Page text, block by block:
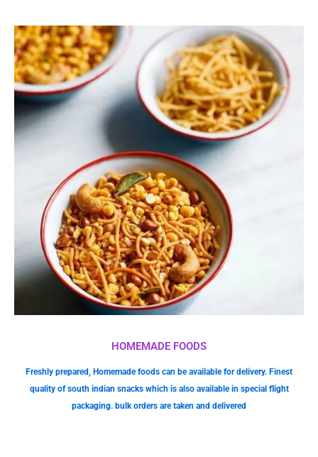
HOMEMADE FOODS
Freshly prepared, Homemade foods can be available for delivery. Finest
quality of south indian snacks which is also available in special flight
packaging. bulk orders are taken and delivered